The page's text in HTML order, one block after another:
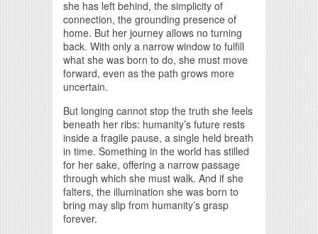
she has left behind, the simplicity of
connection, the grounding presence of
home. But her journey allows no turning
back. With only a narrow window to fulfill
what she was born to do, she must move
forward, even as the path grows more
uncertain.
But longing cannot stop the truth she feels
beneath her ribs: humanity’s future rests
inside a fragile pause, a single held breath
in time. Something in the world has stilled
for her sake, offering a narrow passage
through which she must walk. And if she
falters, the illumination she was born to
bring may slip from humanity’s grasp
forever.